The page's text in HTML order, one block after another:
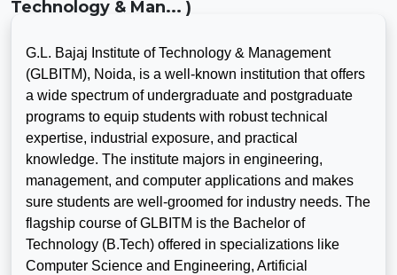
Technology & Man... )
G.L. Bajaj Institute of Technology & Management
(GLBITM), Noida, is a well-known institution that offers
a wide spectrum of undergraduate and postgraduate
programs to equip students with robust technical
expertise, industrial exposure, and practical
knowledge. The institute majors in engineering,
management, and computer applications and makes
sure students are well-groomed for industry needs. The
flagship course of GLBITM is the Bachelor of
Technology (B.Tech) offered in specializations like
Computer Science and Engineering, Artificial